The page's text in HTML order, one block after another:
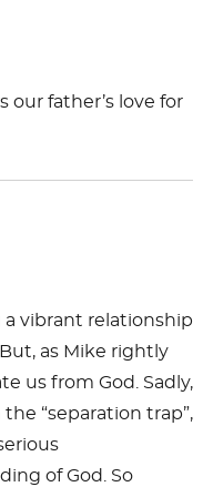
our father’s love for
a vibrant relationship
as Mike rightly
us from God. Sadly,
“separation trap”,
of God. So